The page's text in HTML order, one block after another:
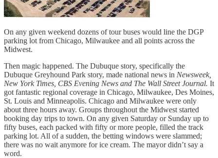
On any given weekend dozens of tour buses would line the DGP
parking lot from Chicago, Milwaukee and all points across the
Midwest.
Then magic happened. The Dubuque story, specifically the
Dubuque Greyhound Park story, made national news in Newsweek,
New York Times, CBS Evening News and The Wall Street Journal. It
got fantastic regional coverage in Chicago, Milwaukee, Des Moines,
St. Louis and Minneapolis. Chicago and Milwaukee were only
about three hours away. Groups throughout the Midwest started
booking day trips to town. On any given Saturday or Sunday up to
fifty buses, each packed with fifty or more people, filled the track
parking lot. All of a sudden, the betting windows were slammed;
there was no wait anymore for ice cream. The mayor didn’t say a
word.